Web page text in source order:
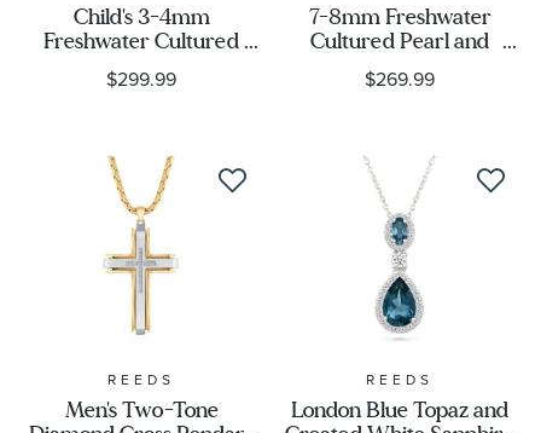
Child's 3-4mm
Freshwater Cultured
Flat Pearl 10k Yellow
Gold Necklace, Bracelet,
$299.99
7-8mm Freshwater
Cultured Pearl and
Created White Sapphire
Sterling Silver Bow
$269.99
REEDS
Men's Two-Tone
REEDS
London Blue Topaz and